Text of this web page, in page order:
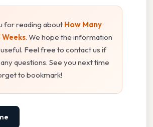
for reading about How Many
Weeks. We hope the information
Feel free to contact us if
questions. See you next time
to bookmark!